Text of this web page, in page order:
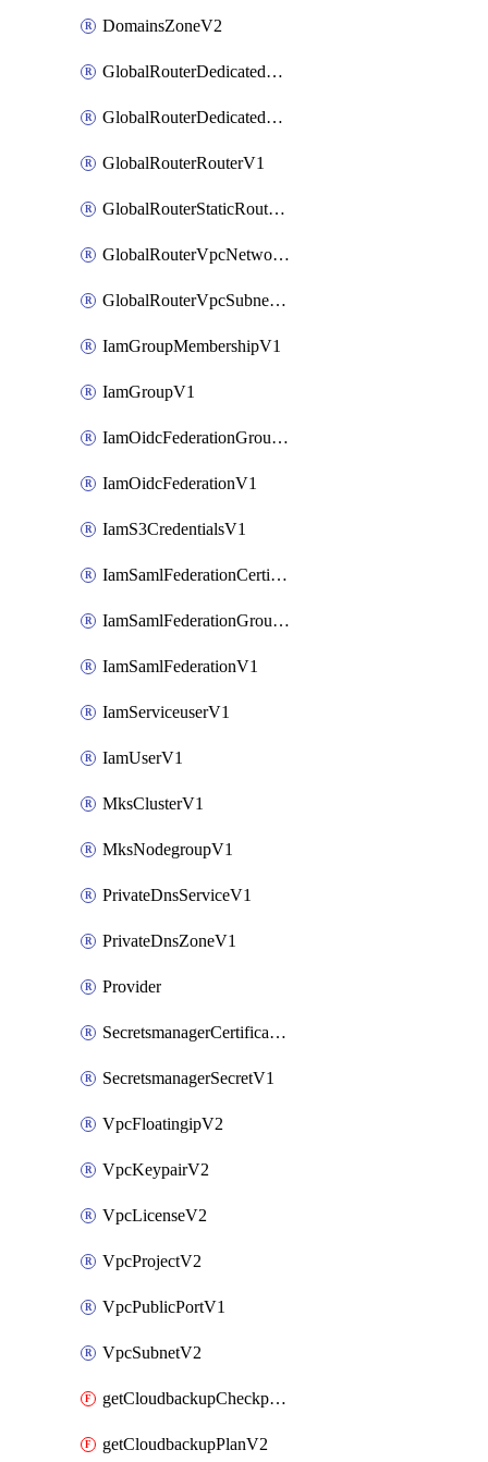
DomainsZoneV2
GlobalRouterDedicatedNetworkV1
GlobalRouterDedicatedSubnetV1
GlobalRouterRouterV1
GlobalRouterStaticRouteV1
GlobalRouterVpcNetworkV1
GlobalRouterVpcSubnetV1
IamGroupMembershipV1
IamGroupV1
IamOidcFederationGroupMappingsV1
IamOidcFederationV1
IamS3CredentialsV1
IamSamlFederationCertificateV1
IamSamlFederationGroupMappingsV1
IamSamlFederationV1
IamServiceuserV1
IamUserV1
MksClusterV1
MksNodegroupV1
PrivateDnsServiceV1
PrivateDnsZoneV1
Provider
SecretsmanagerCertificateV1
SecretsmanagerSecretV1
VpcFloatingipV2
VpcKeypairV2
VpcLicenseV2
VpcProjectV2
VpcPublicPortV1
VpcSubnetV2
getCloudbackupCheckpointV2
getCloudbackupPlanV2